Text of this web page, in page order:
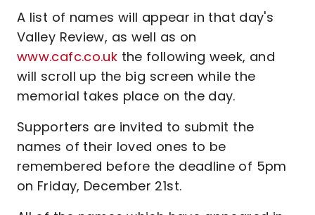
A list of names will appear in that day's
Valley Review, as well as on
www.cafc.co.uk the following week, and
will scroll up the big screen while the
memorial takes place on the day.
Supporters are invited to submit the
names of their loved ones to be
remembered before the deadline of 5pm
on Friday, December 21st.